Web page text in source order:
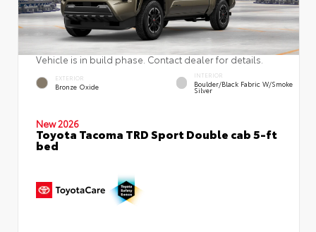
Vehicle is in build phase. Contact dealer for details.
EXTERIOR
Bronze Oxide
INTERIOR
Boulder/Black Fabric W/Smoke
Silver
New 2026
Toyota Tacoma TRD Sport Double cab 5-ft
bed